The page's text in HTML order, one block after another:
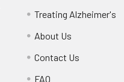
Treating Alzheimer's
About Us
Contact Us
FAQ